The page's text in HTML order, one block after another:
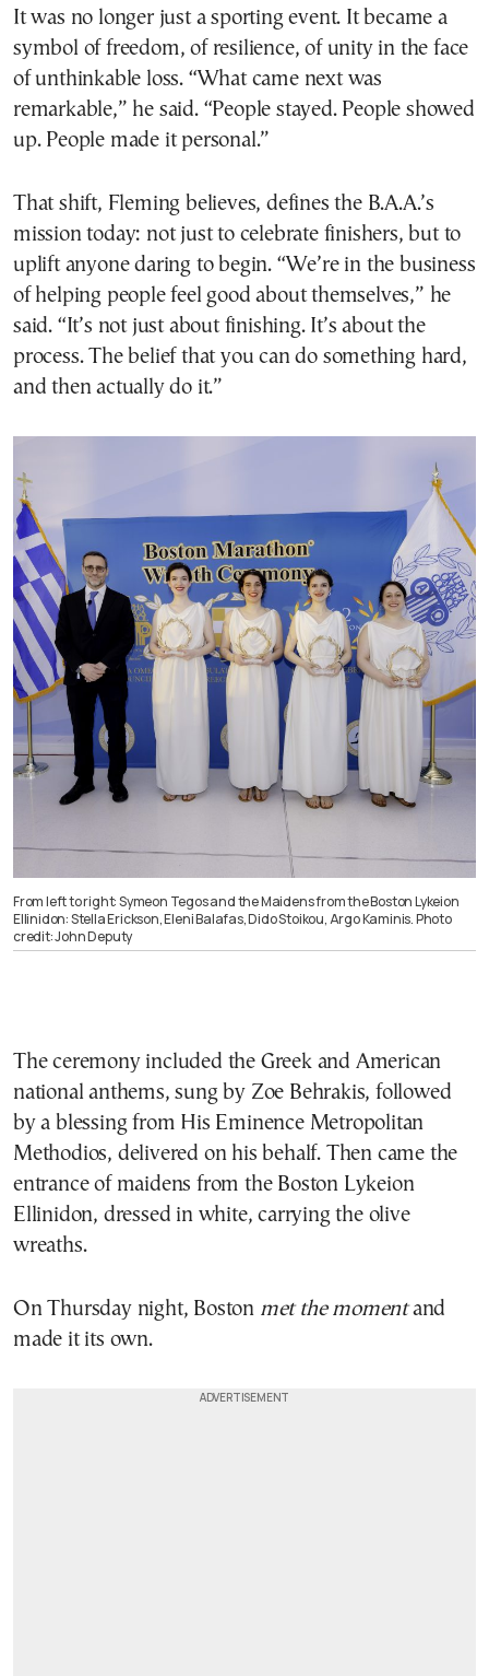
It was no longer just a sporting event. It became a
symbol of freedom, of resilience, of unity in the face
of unthinkable loss. “What came next was
remarkable,” he said. “People stayed. People showed
up. People made it personal.”
That shift, Fleming believes, defines the B.A.A.’s
mission today: not just to celebrate finishers, but to
uplift anyone daring to begin. “We’re in the business
of helping people feel good about themselves,” he
said. “It’s not just about finishing. It’s about the
process. The belief that you can do something hard,
and then actually do it.”
From left to right: Symeon Tegos and the Maidens from the Boston Lykeion
Ellinidon: Stella Erickson, Eleni Balafas, Dido Stoikou, Argo Kaminis. Photo
credit: John Deputy
The ceremony included the Greek and American
national anthems, sung by Zoe Behrakis, followed
by a blessing from His Eminence Metropolitan
Methodios, delivered on his behalf. Then came the
entrance of maidens from the Boston Lykeion
Ellinidon, dressed in white, carrying the olive
wreaths.
On Thursday night, Boston met the momentand
made it its own.